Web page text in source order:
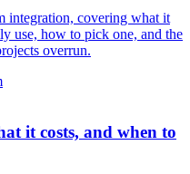
integration, covering what it
use, how to pick one, and the
overrun.
it costs, and when to